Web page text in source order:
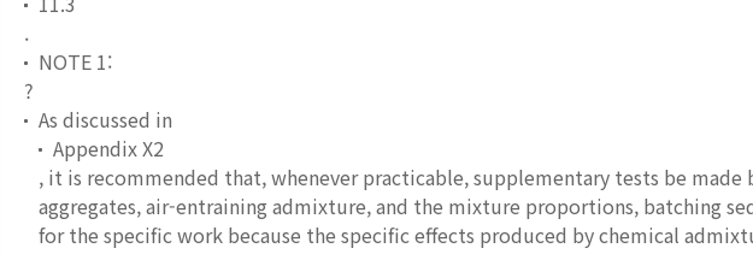
.
NOTE 1:
?
As discussed in
Appendix X2
, it is recommended that, whenever practicable, supplementary tests be
aggregates, air-entraining admixture, and the mixture proportions, batching
for the specific work because the specific effects produced by chemical